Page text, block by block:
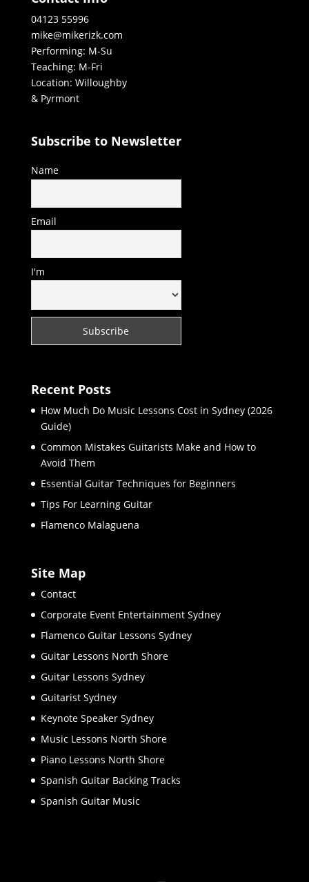
04123 55996
mike@mikerizk.com
Performing: M-Su
Teaching: M-Fri
Location: Willoughby
& Pyrmont
Subscribe to Newsletter
Name
Email
I'm
Recent Posts
How Much Do Music Lessons Cost in Sydney (2026
Guide)
Common Mistakes Guitarists Make and How to
Avoid Them
Essential Guitar Techniques for Beginners
Tips For Learning Guitar
Flamenco Malaguena
Site Map
Contact
Corporate Event Entertainment Sydney
Flamenco Guitar Lessons Sydney
Guitar Lessons North Shore
Guitar Lessons Sydney
Guitarist Sydney
Keynote Speaker Sydney
Music Lessons North Shore
Piano Lessons North Shore
Spanish Guitar Backing Tracks
Spanish Guitar Music